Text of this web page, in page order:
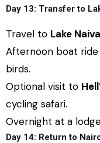
Day 13: Transfer to
Travel to Lake
Afternoon boat
birds.
Optional visit to
cycling safari.
Overnight at a
Day 14: Return to